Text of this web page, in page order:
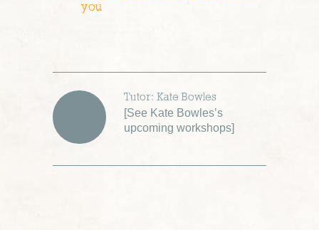
you
Tutor: Kate Bowles
[See Kate Bowles’s
upcoming workshops]